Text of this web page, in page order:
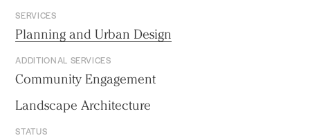
SERVICES
Planning and Urban Design
ADDITIONAL SERVICES
Community Engagement
Landscape Architecture
STATUS